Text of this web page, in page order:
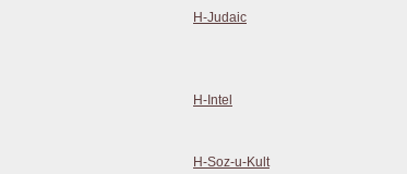
H-Judaic
H-Intel
H-Soz-u-Kult